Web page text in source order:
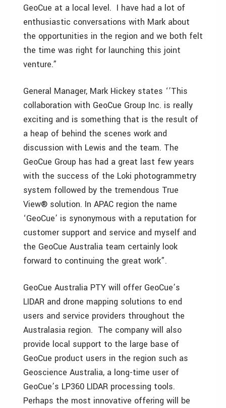
GeoCue at a local level. I have had a lot of
enthusiastic conversations with Mark about
the opportunities in the region and we both felt
the time was right for launching this joint
venture.”
General Manager, Mark Hickey states ‘’This
collaboration with GeoCue Group Inc. is really
exciting and is something that is the result of
a heap of behind the scenes work and
discussion with Lewis and the team. The
GeoCue Group has had a great last few years
with the success of the Loki photogrammetry
system followed by the tremendous True
View® solution. In APAC region the name
‘GeoCue’ is synonymous with a reputation for
customer support and service and myself and
the GeoCue Australia team certainly look
forward to continuing the great work”.
GeoCue Australia PTY will offer GeoCue’s
LIDAR and drone mapping solutions to end
users and service providers throughout the
Australasia region. The company will also
provide local support to the large base of
GeoCue product users in the region such as
Geoscience Australia, a long-time user of
GeoCue’s LP360 LIDAR processing tools.
Perhaps the most innovative offering will be